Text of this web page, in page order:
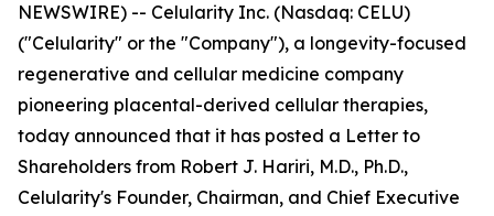
NEWSWIRE) -- Celularity Inc. (Nasdaq: CELU)
("Celularity" or the "Company"), a longevity-focused
regenerative and cellular medicine company
pioneering placental-derived cellular therapies,
today announced that it has posted a Letter to
Shareholders from Robert J. Hariri, M.D., Ph.D.,
Celularity's Founder, Chairman, and Chief Executive